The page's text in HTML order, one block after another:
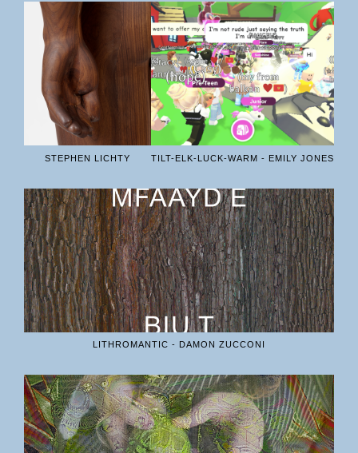
STEPHEN LICHTY TILT-ELK-LUCK-WARM - EMILY JONES
LITHROMANTIC - DAMON ZUCCONI